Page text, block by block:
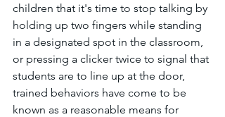
children that it's time to stop talking by
holding up two fingers while standing
in a designated spot in the classroom,
or pressing a clicker twice to signal that
students are to line up at the door,
trained behaviors have come to be
known as a reasonable means for